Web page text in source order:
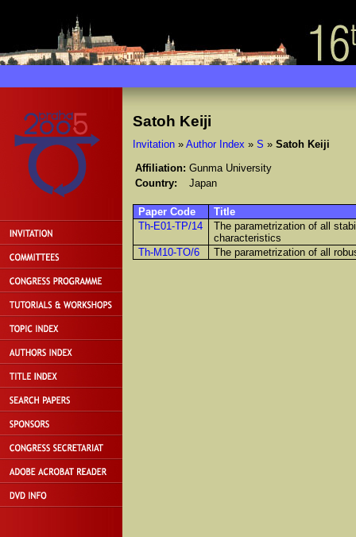
Satoh Keiji
Invitation» Author Index » S » Satoh Keiji
Affiliation: Gunma University
Country:
Japan
Paper Code
Title
Th-E01-TP/14
The parametrization of all
characteristics
Th-M10-TO/6
The parametrization of all